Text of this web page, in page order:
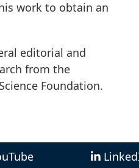
work to obtain an
editorial and
from the
Foundation.